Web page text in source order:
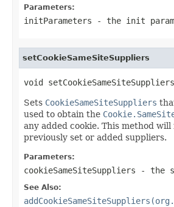
Parameters:
initParameters - the init
setCookieSameSiteSuppliers
void
Sets CookieSameSiteSuppliers
used to obtain the
any added cookie. This method will
previously set or added suppliers.
Parameters:
cookieSameSiteSuppliers - the
See Also: